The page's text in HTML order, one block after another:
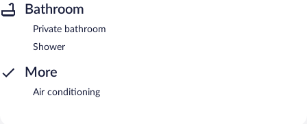
Bathroom
Private bathroom
Shower
More
Air conditioning